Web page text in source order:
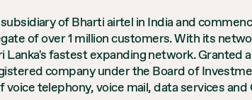
of Bharti airtel in India and
of over 1 million customers. With its
Lanka's fastest expanding network.
company under the Board of
voice telephony, voice mail, data services